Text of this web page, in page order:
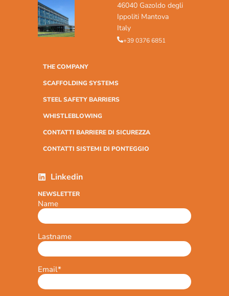
46040 Gazoldo degli
Ippoliti Mantova
Italy
+39 0376 6851
THE COMPANY
SCAFFOLDING SYSTEMS
STEEL SAFETY BARRIERS
WHISTLEBLOWING
CONTATTI BARRIERE DI SICUREZZA
CONTATTI SISTEMI DI PONTEGGIO
Linkedin
NEWSLETTER
Name
Lastname
Email*